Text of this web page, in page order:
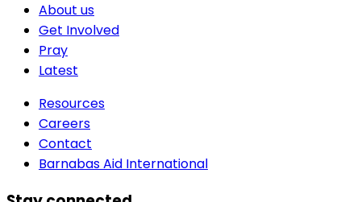
About us
Get Involved
Pray
Latest
Resources
Careers
Contact
Barnabas Aid International